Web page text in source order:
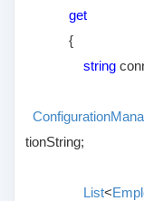
get
{
string
tionString;
List<